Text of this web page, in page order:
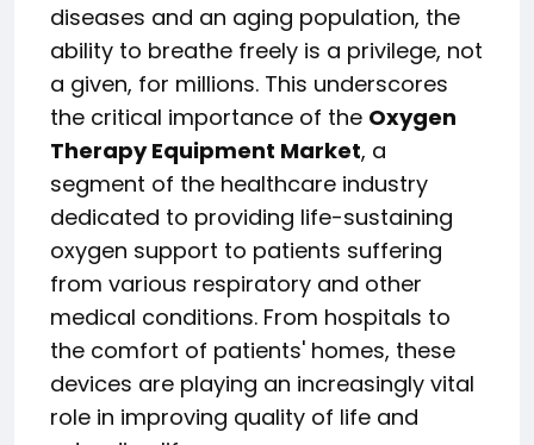
diseases and an aging population, the
ability to breathe freely is a privilege, not
a given, for millions. This underscores
the critical importance of the Oxygen
Therapy Equipment Market, a
segment of the healthcare industry
dedicated to providing life-sustaining
oxygen support to patients suffering
from various respiratory and other
medical conditions. From hospitals to
the comfort of patients' homes, these
devices are playing an increasingly vital
role in improving quality of life and